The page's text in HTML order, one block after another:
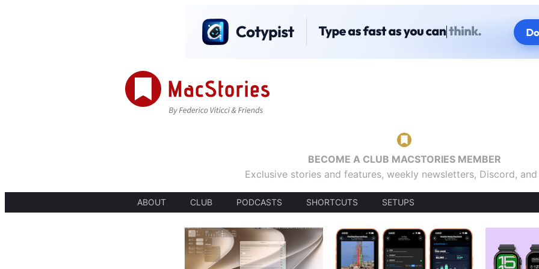
BECOME A CLUB MACSTORIES MEMBER
Exclusive stories and features, weekly newsletters, Discord,
ABOUT CLUB PODCASTS SHORTCUTS SETUPS